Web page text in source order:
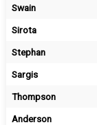
Swain
Sirota
Stephan
Sargis
Thompson
Anderson